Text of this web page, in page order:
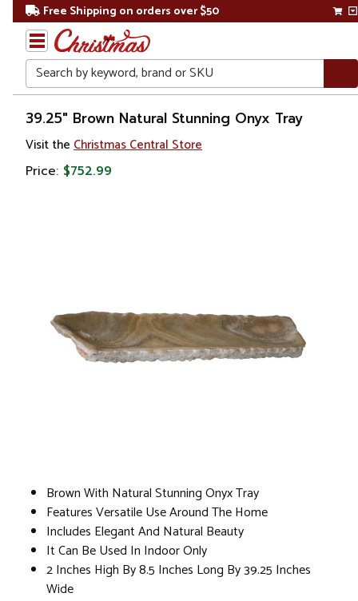
Free Shipping on orders over $50
Search
Home
39.25" Brown Natural Stunning Onyx Tray
Visit the Christmas Central Store
Price: $752.99
Brown With Natural Stunning Onyx Tray
Features Versatile Use Around The Home
Includes Elegant And Natural Beauty
It Can Be Used In Indoor Only
2 Inches High By 8.5 Inches Long By 39.25 Inches
Wide